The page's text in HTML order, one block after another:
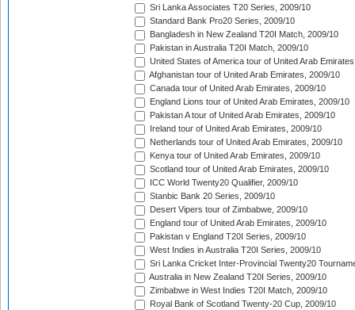
Sri Lanka Associates T20 Series, 2009/10
Standard Bank Pro20 Series, 2009/10
Bangladesh in New Zealand T20I Match, 2009/10
Pakistan in Australia T20I Match, 2009/10
United States of America tour of United Arab
Afghanistan tour of United Arab Emirates, 2009/10
Canada tour of United Arab Emirates, 2009/10
England Lions tour of United Arab Emirates, 2009/10
Pakistan A tour of United Arab Emirates, 2009/10
Ireland tour of United Arab Emirates, 2009/10
Netherlands tour of United Arab Emirates, 2009/10
Kenya tour of United Arab Emirates, 2009/10
Scotland tour of United Arab Emirates, 2009/10
ICC World Twenty20 Qualifier, 2009/10
Stanbic Bank 20 Series, 2009/10
Desert Vipers tour of Zimbabwe, 2009/10
England tour of United Arab Emirates, 2009/10
Pakistan v England T20I Series, 2009/10
West Indies in Australia T20I Series, 2009/10
Sri Lanka Cricket Inter-Provincial Twenty20
Australia in New Zealand T20I Series, 2009/10
Zimbabwe in West Indies T20I Match, 2009/10
Royal Bank of Scotland Twenty-20 Cup, 2009/10